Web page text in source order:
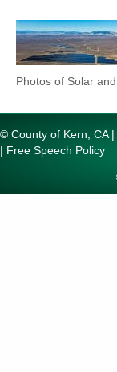
Photos of Solar
© County of Kern, CA
| Free Speech Policy